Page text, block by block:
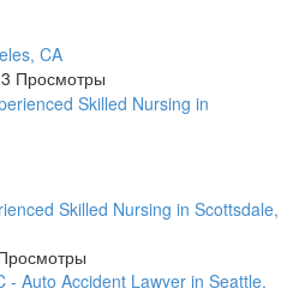
CA
3 Просмотры
Skilled Nursing in Scottsdale,